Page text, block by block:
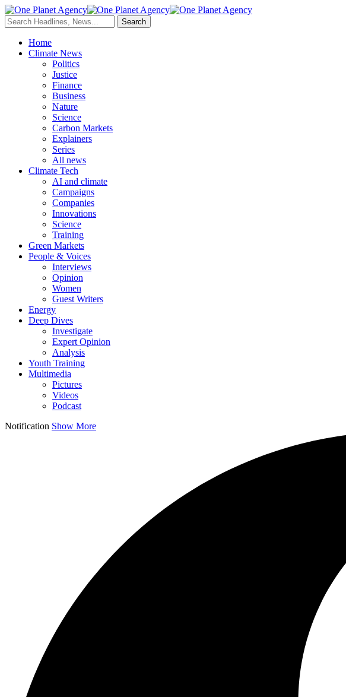
Home
Climate News
Politics
Justice
Finance
Business
Nature
Science
Carbon Markets
Explainers
Series
All news
Climate Tech
AI and climate
Campaigns
Companies
Innovations
Science
Training
Green Markets
People & Voices
Interviews
Opinion
Women
Guest Writers
Energy
Deep Dives
Investigate
Expert Opinion
Analysis
Youth Training
Multimedia
Pictures
Videos
Podcast
Notification Show More